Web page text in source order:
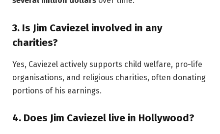
3. Is Jim Caviezel involved in any
charities?
Yes, Caviezel actively supports child welfare, pro-life
organisations, and religious charities, often donating
portions of his earnings.
4. Does Jim Caviezel live in Hollywood?